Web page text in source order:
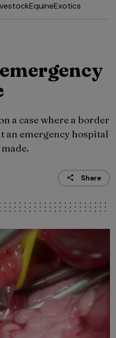
EquineExotics
a case where a border
an emergency hospital
Share